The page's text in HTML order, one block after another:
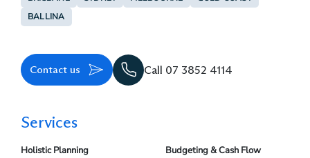
BALLINA
Contact us Call 07 3852 4114
Services
Holistic Planning
Budgeting & Cash Flow